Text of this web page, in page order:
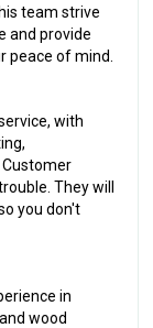
team strive
and provide
peace of mind.
with
They will
you don't
in
wood